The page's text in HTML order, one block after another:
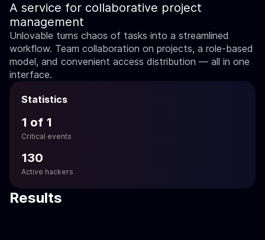
A service for collaborative project
management
Unlovable turns chaos of tasks into a streamlined
workflow. Team collaboration on projects, a role-based
model, and convenient access distribution — all in one
interface.
Statistics
1 of 1
Critical events
130
Active hackers
Results